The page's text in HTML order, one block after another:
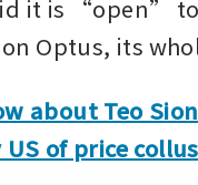
it is “open”
Optus, its
about Teo
of price